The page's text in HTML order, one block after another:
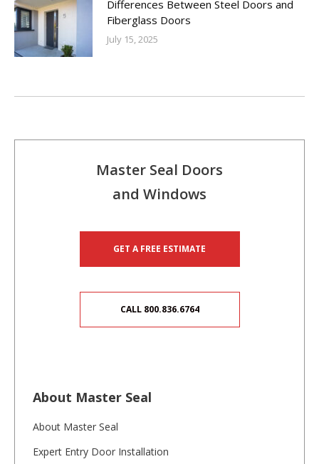
Differences Between Steel Doors and
Fiberglass Doors
July 15, 2025
Master Seal Doors
and Windows
GET A FREE ESTIMATE
CALL 800.836.6764
About Master Seal
About Master Seal
Expert Entry Door Installation